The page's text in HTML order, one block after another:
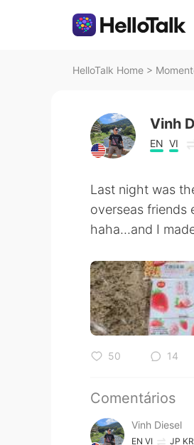
HelloTalk Home >
Vinh
EN VI
Last night was
overseas friends
haha...and I
50 14
Comentários
Vinh Diesel
EN VI JP KR